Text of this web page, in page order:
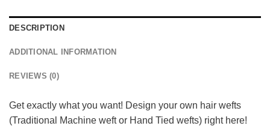
DESCRIPTION
ADDITIONAL INFORMATION
REVIEWS (0)
Get exactly what you want! Design your own hair wefts
(Traditional Machine weft or Hand Tied wefts) right here!